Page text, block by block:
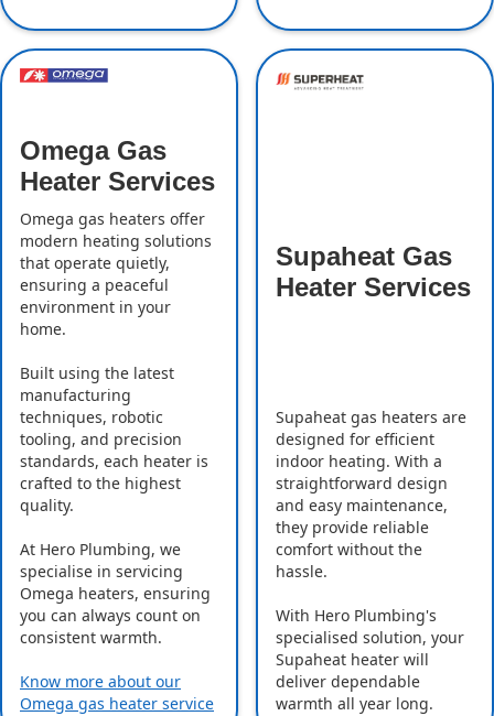
Omega Gas
Heater Services
Omega gas heaters offer
modern heating solutions
that operate quietly,
ensuring a peaceful
environment in your
home.
Built using the latest
manufacturing
techniques, robotic
tooling, and precision
standards, each heater is
crafted to the highest
quality.
At Hero Plumbing, we
specialise in servicing
Omega heaters, ensuring
you can always count on
consistent warmth.
Know more about our
Omega gas heater service
Supaheat Gas
Heater Services
Supaheat gas heaters are
designed for efficient
indoor heating. With a
straightforward design
and easy maintenance,
they provide reliable
comfort without the
hassle.
With Hero Plumbing's
specialised solution, your
Supaheat heater will
deliver dependable
warmth all year long.